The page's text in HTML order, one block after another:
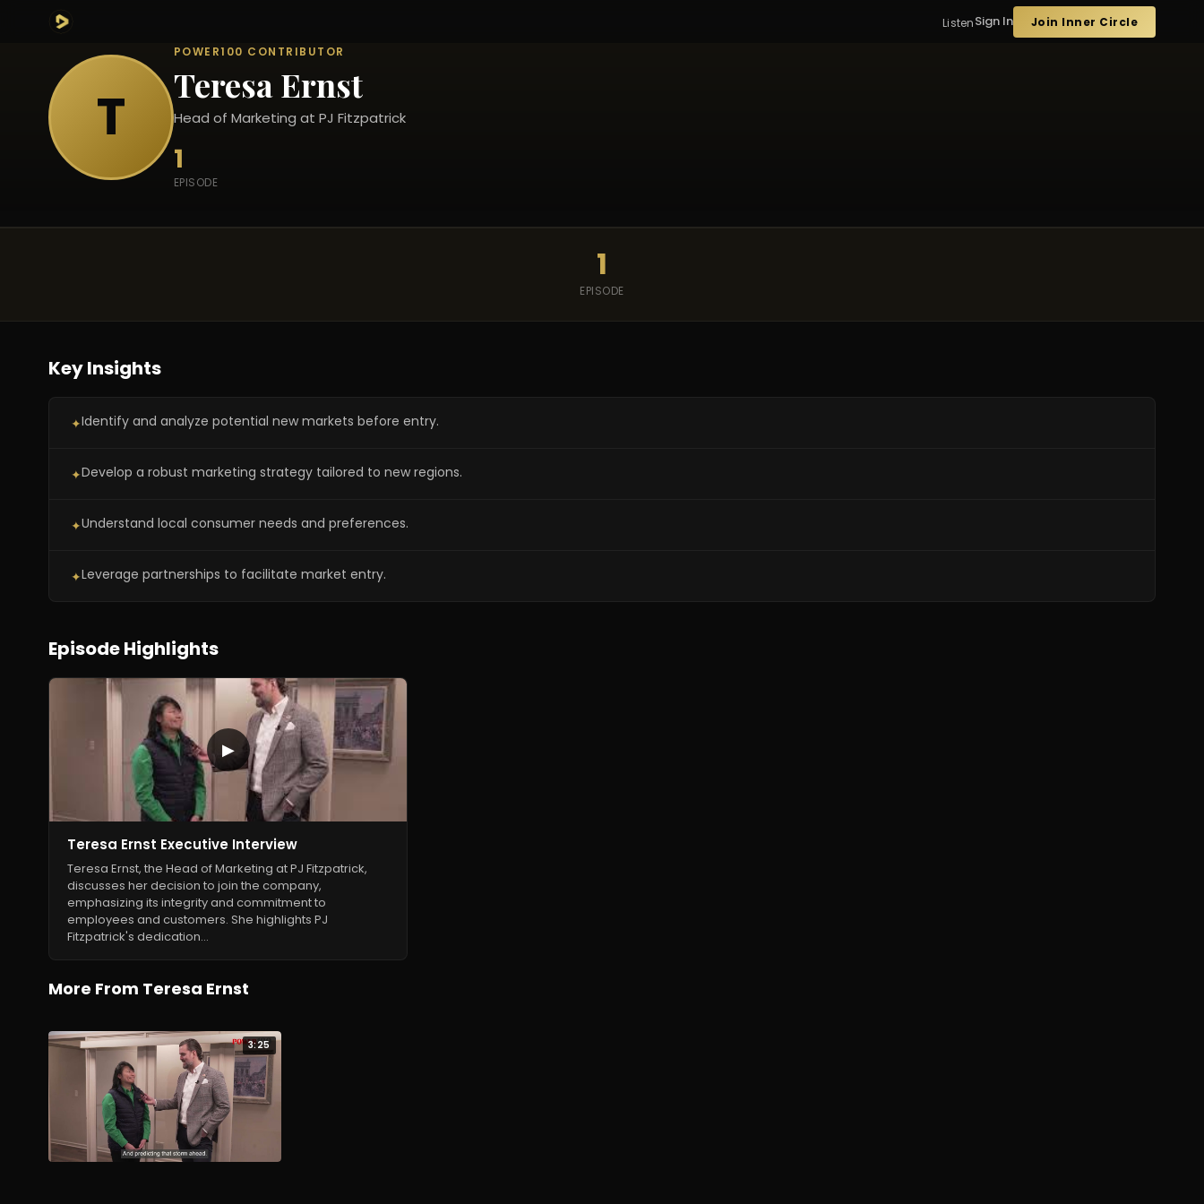
ListenSign In Join Inner Circle
T
POWER100 CONTRIBUTOR
Teresa Ernst
Head of Marketing at PJ Fitzpatrick
1
EPISODE
1
EPISODE
Key Insights
✦Identify and analyze potential new markets before entry.
✦Develop a robust marketing strategy tailored to new regions.
✦Understand local consumer needs and preferences.
✦Leverage partnerships to facilitate market entry.
Episode Highlights
▶
Teresa Ernst Executive Interview
Teresa Ernst, the Head of Marketing at PJ Fitzpatrick,
discusses her decision to join the company,
emphasizing its integrity and commitment to
employees and customers. She highlights PJ
Fitzpatrick's dedication…
More From Teresa Ernst
3:25